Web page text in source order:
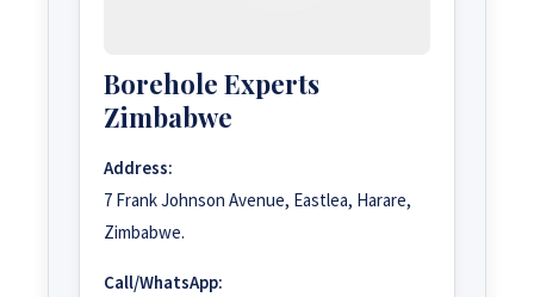
Borehole Experts
Zimbabwe
Address:
7 Frank Johnson Avenue, Eastlea, Harare,
Zimbabwe.
Call/WhatsApp: